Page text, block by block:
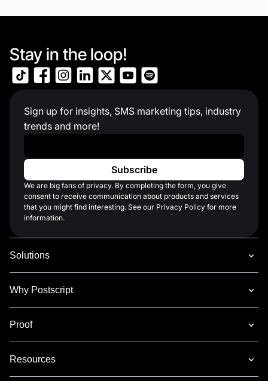
Stay in the loop!
Sign up for insights, SMS marketing tips, industry
trends and more!
We are big fans of privacy. By completing the form, you give
consent to receive communication about products and services
that you might find interesting. See our Privacy Policy for more
information.
Solutions
Why Postscript
Proof
Resources